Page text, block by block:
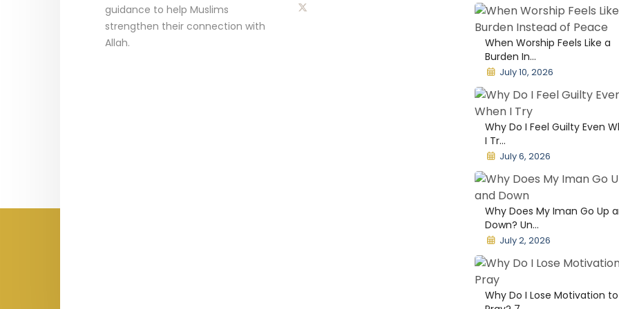
guidance to help Muslims
strengthen their connection with
Allah.
When Worship Feels Like a
Burden In...
July 10, 2026
Why Do I Feel Guilty Even
I Tr...
July 6, 2026
Why Does My Iman Go Up
Down? Un...
July 2, 2026
Why Do I Lose Motivation to